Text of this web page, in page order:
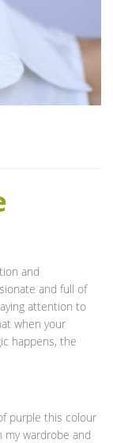
and
and full of
attention to
when your
happens, the
purple this colour
wardrobe and